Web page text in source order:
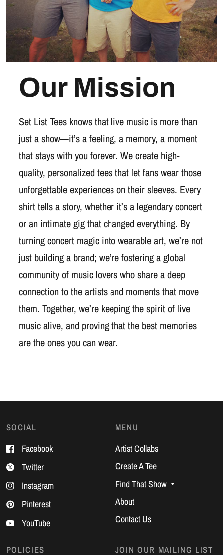
Our Mission
Set List Tees knows that live music is more than
just a show—it’s a feeling, a memory, a moment
that stays with you forever. We create high-
quality, personalized tees that let fans wear those
unforgettable experiences on their sleeves. Every
shirt tells a story, whether it’s a legendary concert
or an intimate gig that changed everything. By
turning concert magic into wearable art, we’re not
just building a brand; we’re fostering a global
community of music lovers who share a deep
connection to the artists and moments that move
them. Together, we’re keeping the spirit of live
music alive, and proving that the best memories
are the ones you can wear.
SOCIAL
Facebook
Twitter
Instagram
Pinterest
YouTube
MENU
Artist Collabs
Create A Tee
Find That Show
About
Contact Us
POLICIES JOIN OUR MAILING LIST